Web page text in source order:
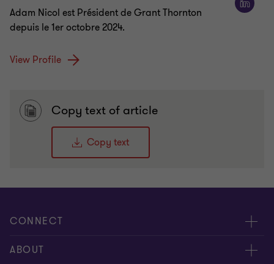
Adam Nicol est Président de Grant Thornton
depuis le 1er octobre 2024.
View Profile
Copy text of article
Copy text
CONNECT
Meet our Experts
ABOUT